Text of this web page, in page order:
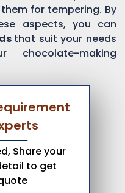
for tempering. By
aspects, you can
that suit your needs
chocolate-making
Share your
to get